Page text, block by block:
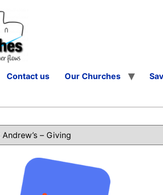
Contact us Our Churches